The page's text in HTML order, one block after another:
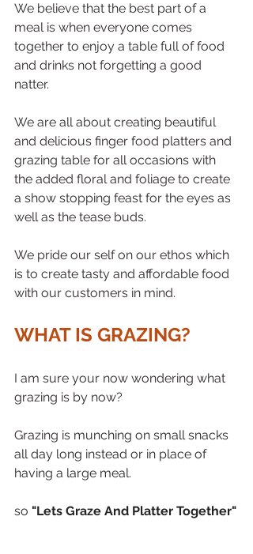
We believe that the best part of a
meal is when everyone comes
together to enjoy a table full of food
and drinks not forgetting a good
natter.
We are all about creating beautiful
and delicious finger food platters and
grazing table for all occasions with
the added floral and foliage to create
a show stopping feast for the eyes as
well as the tease buds.
We pride our self on our ethos which
is to create tasty and affordable food
with our customers in mind.
WHAT IS GRAZING?
I am sure your now wondering what
grazing is by now?
Grazing is munching on small snacks
all day long instead or in place of
having a large meal.
so "Lets Graze And Platter Together"